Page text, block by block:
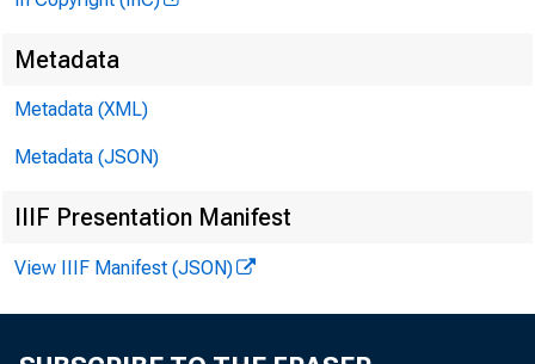
Metadata
Metadata (XML)
Metadata (JSON)
IIIF Presentation Manifest
View IIIF Manifest (JSON)